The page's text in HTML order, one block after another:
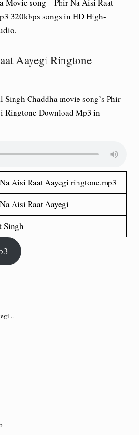
Movie song – Phir Na Aisi Raat
320kbps songs in HD High-
Aayegi Ringtone
Singh Chaddha movie song’s Phir
Ringtone Download Mp3 in
Aisi Raat Aayegi ringtone.mp3
Aisi Raat Aayegi
Singh
..